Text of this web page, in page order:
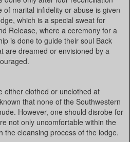
marital infidelity or abuse is given
which is a special sweat for
Release, where a ceremony for a
is done to guide their soul Back
are dreamed or envisioned by a
either clothed or unclothed at
that none of the Southwestern
However, one should disrobe for
not only uncomfortable within the
the cleansing process of the lodge.